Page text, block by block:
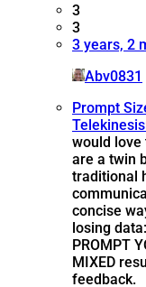
3
3
3 years, 2
Abv0831
Prompt
would
are a twin
traditional
concise
losing
PROMPT
MIXED
feedback.